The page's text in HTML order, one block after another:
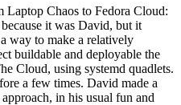
Chaos to Fedora Cloud:
it was David, but it
way to make a relatively
buildable and deployable the
Cloud, using systemd quadlets.
a few times. David made a
in his usual fun and